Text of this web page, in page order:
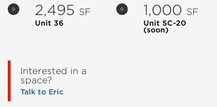
2,495 SF
Unit 36
1,000 SF
Unit SC-20
(soon)
Interested in a
space?
Talk to Eric